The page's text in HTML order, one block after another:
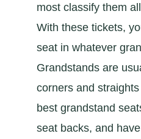
most classify them
With these tickets,
seat in whatever
Grandstands are
corners and
best grandstand
seat backs, and